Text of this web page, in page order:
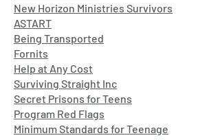
New Horizon Ministries Survivors
ASTART
Being Transported
Fornits
Help at Any Cost
Surviving Straight Inc
Secret Prisons for Teens
Program Red Flags
Minimum Standards for Teenage